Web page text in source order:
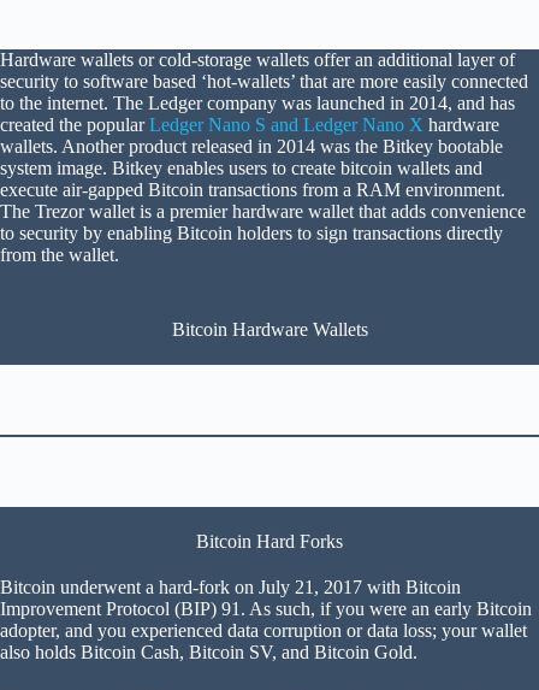
Hardware wallets or cold-storage wallets offer an additional layer of
security to software based ‘hot-wallets’ that are more easily connected
to the internet. The Ledger company was launched in 2014, and has
created the popularLedger Nano S and Ledger Nano X hardware
wallets. Another product released in 2014 was the Bitkey bootable
system image. Bitkey enables users to create bitcoin wallets and
execute air-gapped Bitcoin transactions from a RAM environment.
The Trezor wallet is a premier hardware wallet that adds convenience
to security by enabling Bitcoin holders to sign transactions directly
from the wallet.
Bitcoin Hardware Wallets
Bitcoin Hard Forks
Bitcoin underwent a hard-fork on July 21, 2017 with Bitcoin
Improvement Protocol (BIP) 91. As such, if you were an early Bitcoin
adopter, and you experienced data corruption or data loss; your wallet
also holds Bitcoin Cash, Bitcoin SV, and Bitcoin Gold.